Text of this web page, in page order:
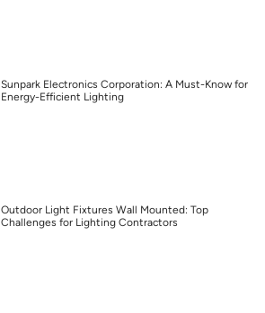
Sunpark Electronics Corporation: A Must-Know for
Energy-Efficient Lighting
Outdoor Light Fixtures Wall Mounted: Top
Challenges for Lighting Contractors